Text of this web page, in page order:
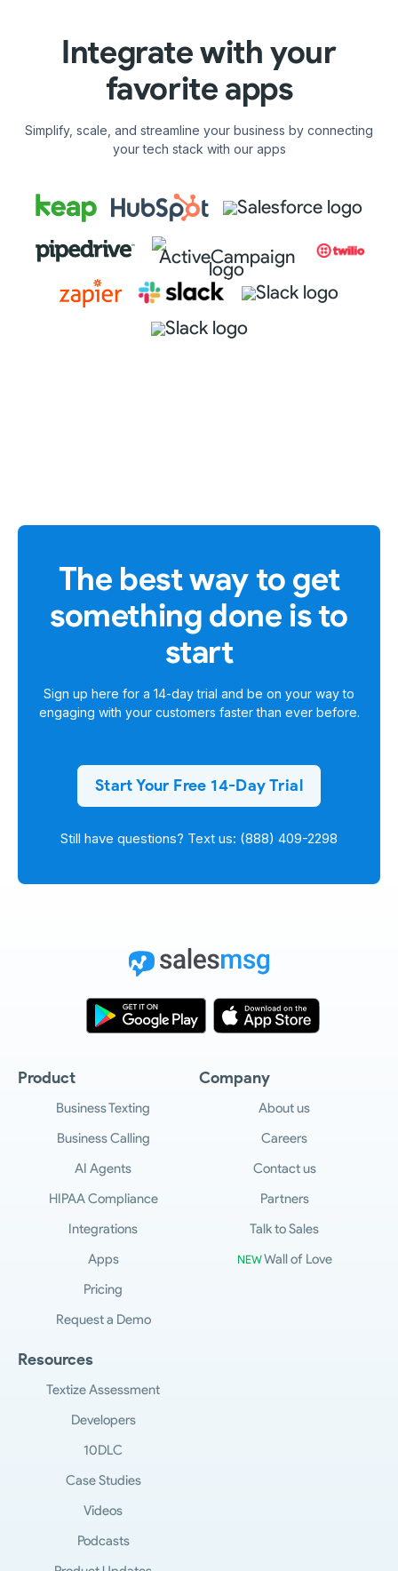
Integrate with your
favorite apps
Simplify, scale, and streamline your business by connecting
your tech stack with our apps
The best way to get
something done is to
start
Sign up here for a 14-day trial and be on your way to
engaging with your customers faster than ever before.
Start Your Free 14-Day Trial
Still have questions? Text us: (888) 409-2298
Product
Business Texting
Business Calling
AI Agents
HIPAA Compliance
Integrations
Apps
Pricing
Request a Demo
Company
About us
Careers
Contact us
Partners
Talk to Sales
NEWWall of Love
Resources
Textize Assessment
Developers
10DLC
Case Studies
Videos
Podcasts